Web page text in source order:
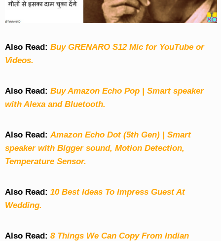
Also Read: Buy GRENARO S12 Mic for YouTube or
Videos.
Also Read: Buy Amazon Echo Pop | Smart speaker
with Alexa and Bluetooth.
Also Read:Amazon Echo Dot (5th Gen) | Smart
speaker with Bigger sound, Motion Detection,
Temperature Sensor.
Also Read: 10 Best Ideas To Impress Guest At
Wedding.
Also Read: 8 Things We Can Copy From Indian